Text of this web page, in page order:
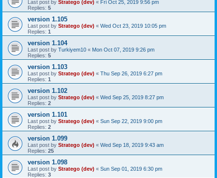
Last post by Stratego (dev) « Fri Oct 25, 2019 9:56 pm
Replies: 5
version 1.105
Last post by Stratego (dev) « Wed Oct 23, 2019 10:05 pm
Replies: 1
version 1.104
Last post by Turkiyem10 « Mon Oct 07, 2019 9:26 pm
Replies: 5
version 1.103
Last post by Stratego (dev) « Thu Sep 26, 2019 6:27 pm
Replies: 1
version 1.102
Last post by Stratego (dev) « Wed Sep 25, 2019 8:27 pm
Replies: 2
version 1.101
Last post by Stratego (dev) « Sun Sep 22, 2019 9:00 pm
Replies: 2
version 1.099
Last post by Stratego (dev) « Wed Sep 18, 2019 9:43 am
Replies: 25
version 1.098
Last post by Stratego (dev) « Sun Sep 01, 2019 6:30 pm
Replies: 3